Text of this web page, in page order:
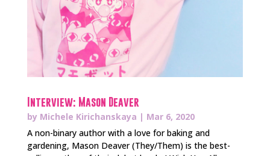
Interview: Mason Deaver
by Michele Kirichanskaya | Mar 6, 2020
A non-binary author with a love for baking and
gardening, Mason Deaver (They/Them) is the best-